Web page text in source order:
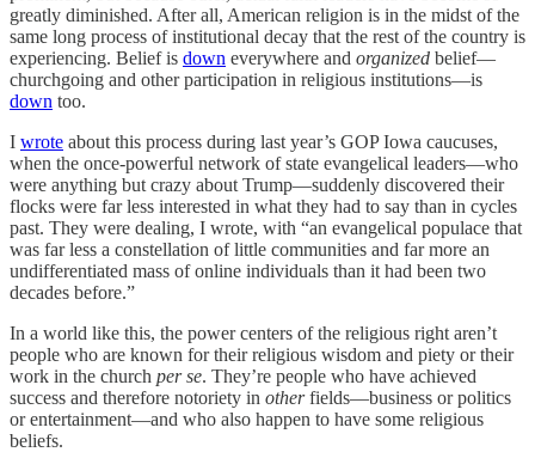
greatly diminished. After all, American religion is in the midst of the
same long process of institutional decay that the rest of the country is
experiencing. Belief is down everywhere and organized belief—
churchgoing and other participation in religious institutions—is
down too.
I wrote about this process during last year’s GOP Iowa caucuses,
when the once-powerful network of state evangelical leaders—who
were anything but crazy about Trump—suddenly discovered their
flocks were far less interested in what they had to say than in cycles
past. They were dealing, I wrote, with “an evangelical populace that
was far less a constellation of little communities and far more an
undifferentiated mass of online individuals than it had been two
decades before.”
In a world like this, the power centers of the religious right aren’t
people who are known for their religious wisdom and piety or their
work in the church per se. They’re people who have achieved
success and therefore notoriety in otherfields—business or politics
or entertainment—and who also happen to have some religious
beliefs.